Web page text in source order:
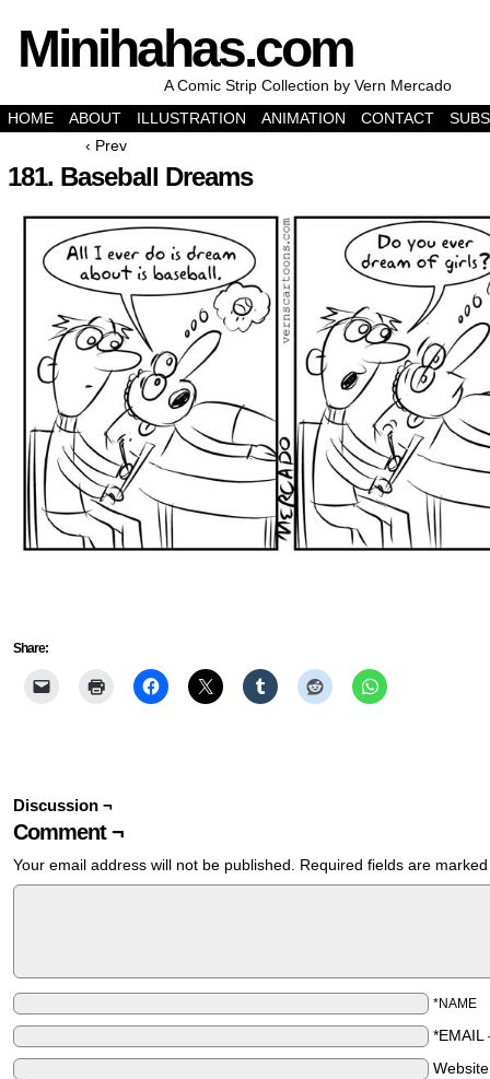
Minihahas.com
A Comic Strip Collection by Vern Mercado
HOME
ABOUT ILLUSTRATION ANIMATION CONTACT
‹ Prev
181. Baseball Dreams
Share:
Discussion ¬
Comment ¬
Your email address will not be published. Required fields are
*NAME
*EMAIL